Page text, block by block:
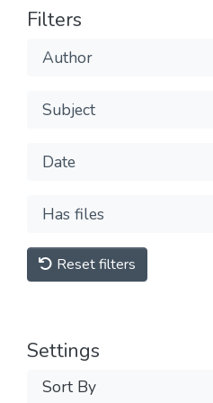
Filters
Author
Subject
Date
Has files
Reset filters
Settings
Sort By